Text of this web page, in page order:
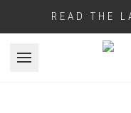
READ THE
Open menu